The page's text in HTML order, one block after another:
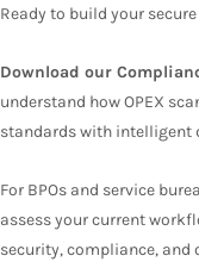
Ready to build your
Download our
understand how OPEX
standards with intelligent
For BPOs and service
assess your current
security, compliance, and